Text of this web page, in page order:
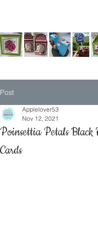
Post
Poinsettia Petals Black
Cards
Applelover53
Nov 12, 2021